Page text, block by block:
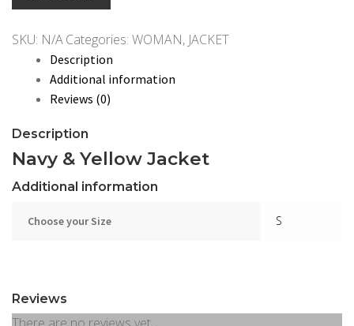
Jacket
quantity
SKU: N/ACategories: WOMAN, JACKET
Description
Additional information
Reviews (0)
Description
Navy & Yellow Jacket
Additional information
Choose your Size S
Reviews